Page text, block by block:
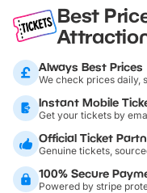
Best
Always Best Prices
We check prices daily,
Instant Mobile
Get your tickets by
Official Ticket
Genuine tickets,
100% Secure
Powered by stripe